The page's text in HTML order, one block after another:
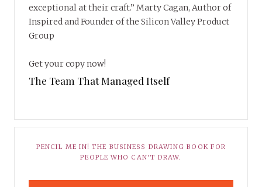
exceptional at their craft.” Marty Cagan, Author of
Inspired and Founder of the Silicon Valley Product
Group
Get your copy now!
The Team That Managed Itself
PENCIL ME IN! THE BUSINESS DRAWING BOOK FOR
PEOPLE WHO CAN’T DRAW.